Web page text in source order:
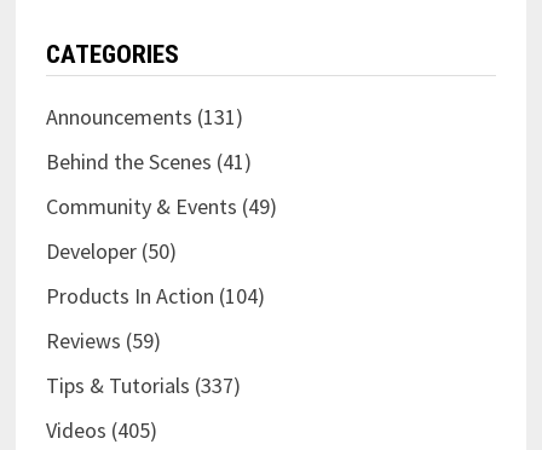
CATEGORIES
Announcements (131)
Behind the Scenes (41)
Community & Events (49)
Developer(50)
Products In Action (104)
Reviews (59)
Tips & Tutorials (337)
Videos (405)